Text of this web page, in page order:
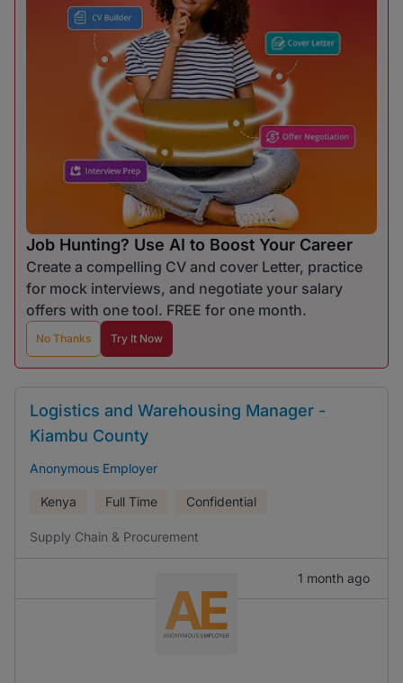
Job Hunting? Use AI to Boost Your Career
Create a compelling CV and cover Letter, practice
for mock interviews, and negotiate your salary
offers with one tool. FREE for one month.
No Thanks Try It Now
Logistics and Warehousing Manager -
Kiambu County
Anonymous Employer
Kenya Full Time Confidential
Supply Chain & Procurement
1 month ago